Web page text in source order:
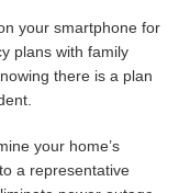
your smartphone for
plans with family
there is a plan
your home’s
a representative